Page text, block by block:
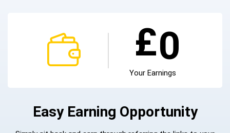
£0
Your Earnings
Easy Earning Opportunity